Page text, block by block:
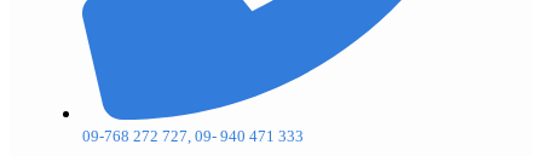
09-768 272 727, 09- 940 471 333